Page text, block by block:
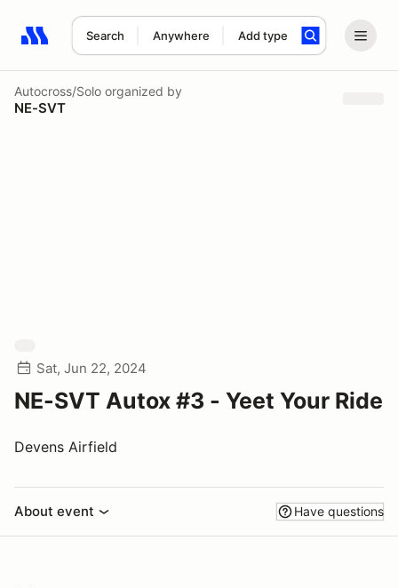
Search Anywhere Add type
Search results: No search term
Autocross/Solo organized by
NE-SVT
Sat, Jun 22, 2024
NE-SVT Autox #3 - Yeet Your Ride
Devens Airfield
About event Have questions